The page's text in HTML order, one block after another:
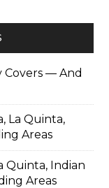
Covers — And
La Quinta,
Areas
Quinta, Indian
Areas